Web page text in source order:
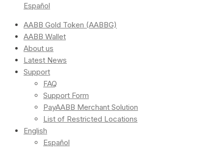
Español
AABB Gold Token (AABBG)
AABB Wallet
About us
Latest News
Support
FAQ
Support Form
PayAABB Merchant Solution
List of Restricted Locations
English
Español